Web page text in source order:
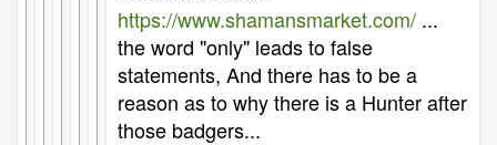
https://www.shamansmarket.com/ ...
the word "only" leads to false
statements, And there has to be a
reason as to why there is a Hunter after
those badgers...